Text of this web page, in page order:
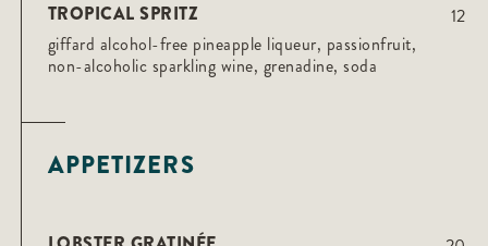
TROPICAL SPRITZ
giffard alcohol-free pineapple liqueur, passionfruit,
non-alcoholic sparkling wine, grenadine, soda
12
APPETIZERS